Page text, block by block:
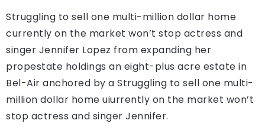
Struggling to sell one multi-million dollar home
currently on the market won’t stop actress and
singer Jennifer Lopez from expanding her
propestate holdings an eight-plus acre estate in
Bel-Air anchored by a Struggling to sell one multi-
million dollar home uiurrently on the market won’t
stop actress and singer Jennifer.